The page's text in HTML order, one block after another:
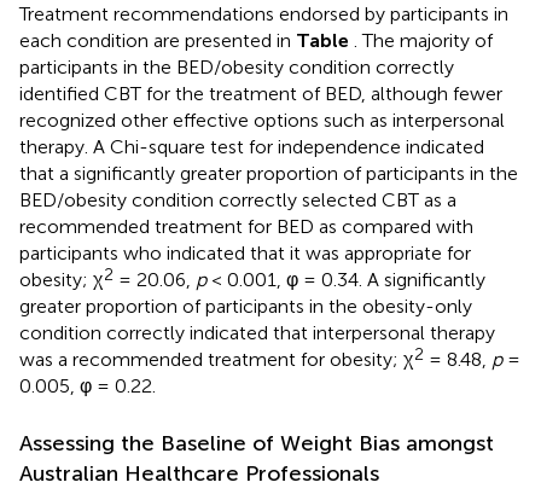
Treatment recommendations endorsed by participants in
each condition are presented in Table . The majority of
participants in the BED/obesity condition correctly
identified CBT for the treatment of BED, although fewer
recognized other effective options such as interpersonal
therapy. A Chi-square test for independence indicated
that a significantly greater proportion of participants in the
BED/obesity condition correctly selected CBT as a
recommended treatment for BED as compared with
participants who indicated that it was appropriate for
obesity; χ2 = 20.06, p< 0.001, φ = 0.34. A significantly
greater proportion of participants in the obesity-only
condition correctly indicated that interpersonal therapy
was a recommended treatment for obesity; χ2 = 8.48, p=
0.005, φ = 0.22.
Assessing the Baseline of Weight Bias amongst
Australian Healthcare Professionals